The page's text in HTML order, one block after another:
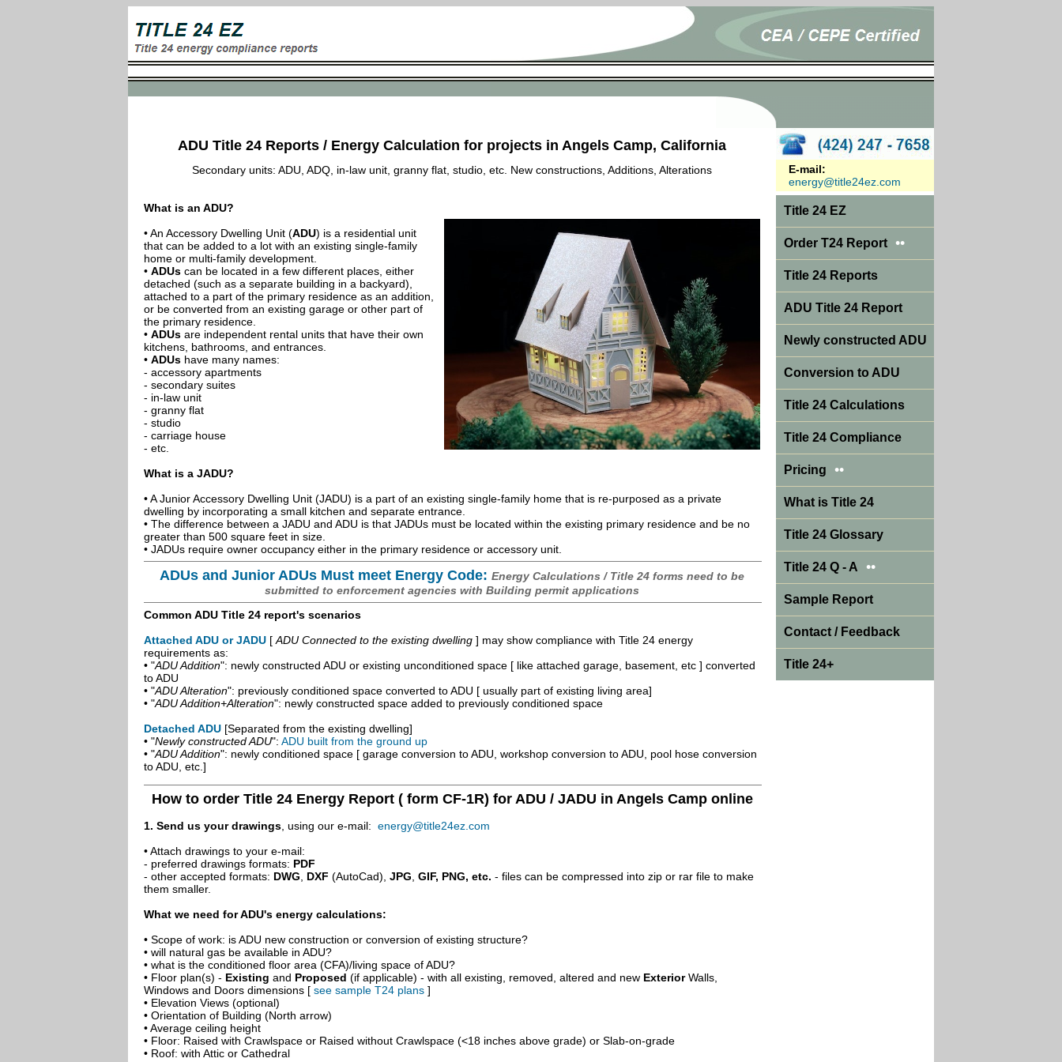
ADU Title 24 Reports / Energy Calculation for projects in Angels Camp, California
Secondary units: ADU, ADQ, in-law unit, granny flat, studio, etc. New constructions, Additions, Alterations
What is an ADU?
• An Accessory Dwelling Unit (ADU) is a residential unit
that can be added to a lot with an existing single-family
home or multi-family development.
• ADUs can be located in a few different places, either
detached (such as a separate building in a backyard),
attached to a part of the primary residence as an addition,
or be converted from an existing garage or other part of
the primary residence.
• ADUs are independent rental units that have their own
kitchens, bathrooms, and entrances.
• ADUs have many names:
- accessory apartments
- secondary suites
- in-law unit
- granny flat
- studio
- carriage house
- etc.
What is a JADU?
• A Junior Accessory Dwelling Unit (JADU) is a part of an existing single-family home that is re-purposed as a private
dwelling by incorporating a small kitchen and separate entrance.
• The difference between a JADU and ADU is that JADUs must be located within the existing primary residence and be no
greater than 500 square feet in size.
• JADUs require owner occupancy either in the primary residence or accessory unit.
ADUs and Junior ADUs Must meet Energy Code: Energy Calculations / Title 24 forms need to be
submitted to enforcement agencies with Building permit applications
Common ADU Title 24 report's scenarios
Attached ADU or JADU [ ADU Connected to the existing dwelling ] may show compliance with Title 24 energy
requirements as:
• "ADU Addition": newly constructed ADU or existing unconditioned space [ like attached garage, basement, etc ] converted
to ADU
• "ADU Alteration": previously conditioned space converted to ADU [ usually part of existing living area]
• "ADU Addition+Alteration": newly constructed space added to previously conditioned space
Detached ADU [Separated from the existing dwelling]
• "Newly constructed ADU": ADU built from the ground up
• "ADU Addition": newly conditioned space [ garage conversion to ADU, workshop conversion to ADU, pool hose conversion
to ADU, etc.]
How to order Title 24 Energy Report ( form CF-1R) for ADU / JADU in Angels Camp online
1. Send us your drawings , using our e-mail: energy@title24ez.com
• Attach drawings to your e-mail:
- preferred drawings formats: PDF
- other accepted formats: DWG DXF (AutoCad), JPG GIF, PNG, etc. - files can be compressed into zip or rar file to make
them smaller.
What we need for ADU's energy calculations:
• Scope of work: is ADU new construction or conversion of existing structure?
• will natural gas be available in ADU?
• what is the conditioned floor area (CFA)/living space of ADU?
• Floor plan(s) - Existing and Proposed (if applicable) - with all existing, removed, altered and new ExteriorWalls,
Windows and Doors dimensions [ see sample T24 plans ]
• Elevation Views (optional)
• Orientation of Building (North arrow)
• Average ceiling height
• Floor: Raised with Crawlspace or Raised without Crawlspace (<18 inches above grade) or Slab-on-grade
• Roof: with Attic or Cathedral
E-mail:
energy@title24ez.com
Title 24 EZ
Order T24 Report ••
Title 24 Reports
ADU Title 24 Report
Newly constructed ADU
Conversion to ADU
Title 24 Calculations
Title 24 Compliance
Pricing ••
What is Title 24
Title 24 Glossary
Title 24 Q - A ••
Sample Report
Contact / Feedback
Title 24+